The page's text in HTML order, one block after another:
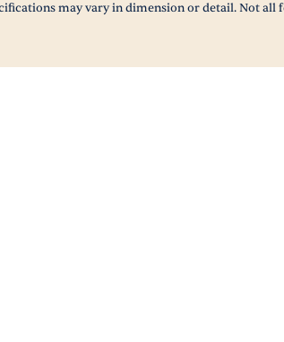
may vary in dimension or detail. Not all